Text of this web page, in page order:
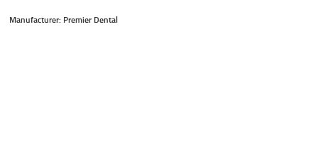
Manufacturer: Premier Dental